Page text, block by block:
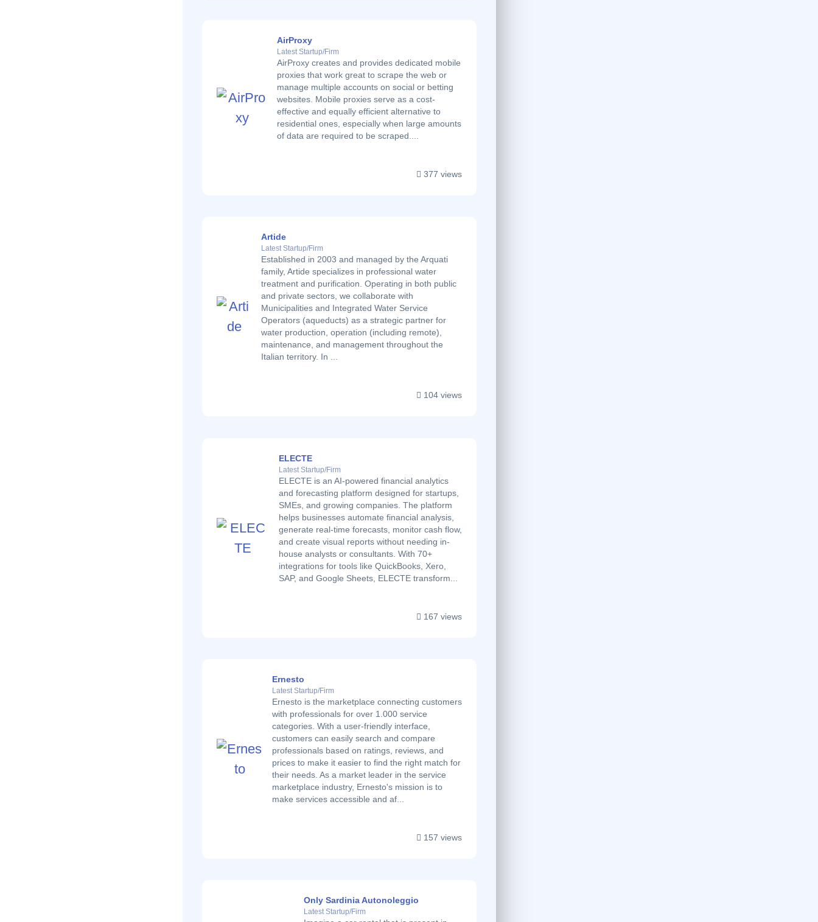
AirProxy
Latest Startup/Firm
AirProxy creates and provides dedicated mobile
proxies that work great to scrape the web or
manage multiple accounts on social or betting
websites. Mobile proxies serve as a cost-
effective and equally efficient alternative to
residential ones, especially when large amounts
of data are required to be scraped....
377 views
Artide
Latest Startup/Firm
Established in 2003 and managed by the Arquati
family, Artide specializes in professional water
treatment and purification. Operating in both public
and private sectors, we collaborate with
Municipalities and Integrated Water Service
Operators (aqueducts) as a strategic partner for
water production, operation (including remote),
maintenance, and management throughout the
Italian territory. In ...
104 views
ELECTE
Latest Startup/Firm
ELECTE is an AI-powered financial analytics
and forecasting platform designed for startups,
SMEs, and growing companies. The platform
helps businesses automate financial analysis,
generate real-time forecasts, monitor cash flow,
and create visual reports without needing in-
house analysts or consultants. With 70+
integrations for tools like QuickBooks, Xero,
SAP, and Google Sheets, ELECTE transform...
167 views
Ernesto
Latest Startup/Firm
Ernesto is the marketplace connecting customers
with professionals for over 1.000 service
categories. With a user-friendly interface,
customers can easily search and compare
professionals based on ratings, reviews, and
prices to make it easier to find the right match for
their needs. As a market leader in the service
marketplace industry, Ernesto's mission is to
make services accessible and af...
157 views
Only Sardinia Autonoleggio
Latest Startup/Firm